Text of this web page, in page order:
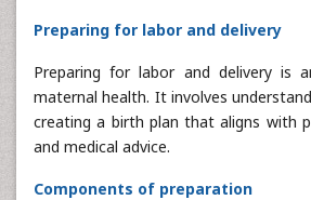
Preparing for labor and delivery
Preparing for labor and delivery is
maternal health. It involves
creating a birth plan that aligns with
and medical advice.
Components of preparation